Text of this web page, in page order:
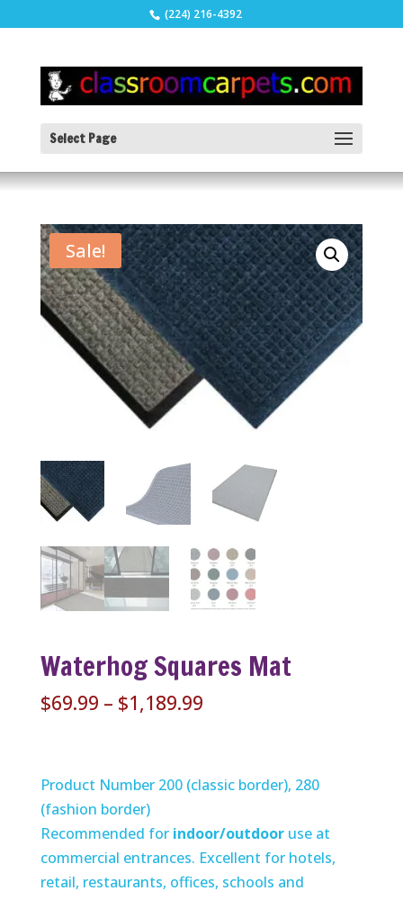
(224) 216-4392
Select Page
Sale!
Waterhog Squares Mat
$69.99 – $1,189.99Price
through
$1,189.99
Product Number 200 (classic border), 280
(fashion border)
Recommended forindoor/outdooruse at
commercial entrances. Excellent for hotels,
retail, restaurants, offices, schools and